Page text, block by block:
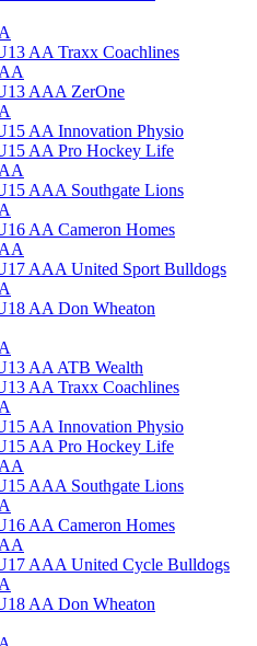
AA Traxx Coachlines
AAA ZerOne
AA Innovation Physio
AA Pro Hockey Life
AAA Southgate Lions
AA Cameron Homes
AAA United Sport Bulldogs
AA Don Wheaton
AA ATB Wealth
AA Traxx Coachlines
AA Innovation Physio
AA Pro Hockey Life
AAA Southgate Lions
AA Cameron Homes
AAA United Cycle Bulldogs
AA Don Wheaton